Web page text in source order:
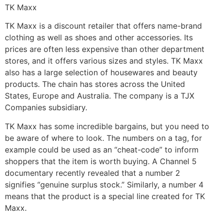
TK Maxx
TK Maxx is a discount retailer that offers name-brand
clothing as well as shoes and other accessories. Its
prices are often less expensive than other department
stores, and it offers various sizes and styles. TK Maxx
also has a large selection of housewares and beauty
products. The chain has stores across the United
States, Europe and Australia. The company is a TJX
Companies subsidiary.
TK Maxx has some incredible bargains, but you need to
be aware of where to look. The numbers on a tag, for
example could be used as an “cheat-code” to inform
shoppers that the item is worth buying. A Channel 5
documentary recently revealed that a number 2
signifies “genuine surplus stock.” Similarly, a number 4
means that the product is a special line created for TK
Maxx.